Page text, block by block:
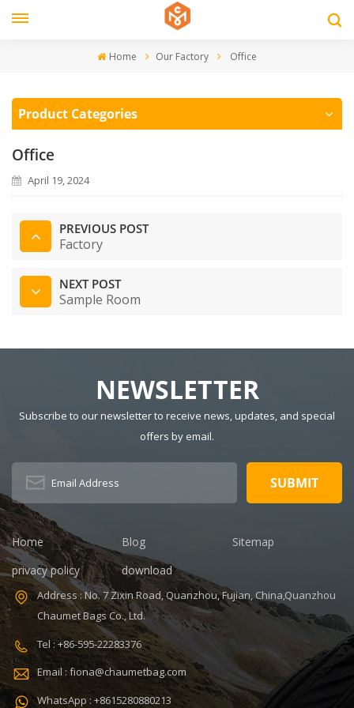
Home Our Factory Office
Product Categories
Office
April 19, 2024
PREVIOUS POST
Factory
NEXT POST
Sample Room
NEWSLETTER
Subscribe to our newsletter to receive news, updates, and special
offers by email.
Home Blog
Sitemap
privacy policy
download
Address : No. 7 Zixin Road, Quanzhou, Fujian, China,Quanzhou
Chaumet Bags Co., Ltd.
Tel : +86-595-22283376
Email : fiona@chaumetbag.com
WhatsApp : +8615280880213